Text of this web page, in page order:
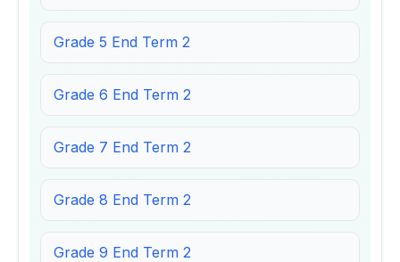
Grade 5 End Term 2
Grade 6 End Term 2
Grade 7 End Term 2
Grade 8 End Term 2
Grade 9 End Term 2